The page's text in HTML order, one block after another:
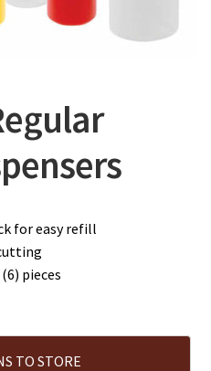
for easy refill
pieces
TO STORE